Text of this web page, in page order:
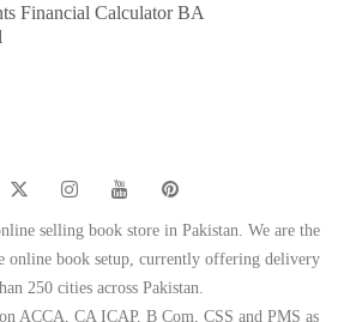
Financial Calculator BA
selling book store in Pakistan. We are the
online book setup, currently offering delivery
250 cities across Pakistan.
ACCA, CA ICAP, B Com, CSS and PMS as